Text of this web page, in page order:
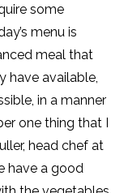
some
menu is
meal that
have available,
in a manner
one thing that I
head chef at
have a good